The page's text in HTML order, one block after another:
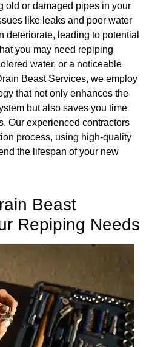
old or damaged pipes in your
like leaks and poor water
deteriorate, leading to potential
you may need repiping
water, or a noticeable
Beast Services, we employ
that not only enhances the
but also saves you time
Our experienced contractors
process, using high-quality
the lifespan of your new
Beast
Repiping Needs